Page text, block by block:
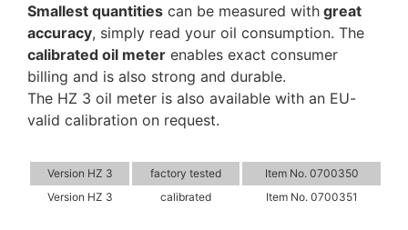
Smallest quantities can be measured with great
accuracy, simply read your oil consumption. The
calibrated oil meter enables exact consumer
billing and is also strong and durable.
The HZ 3 oil meter is also available with an EU-
valid calibration on request.
Version HZ 3 factory tested
Item No. 0700350
Version HZ 3
calibrated Item No. 0700351